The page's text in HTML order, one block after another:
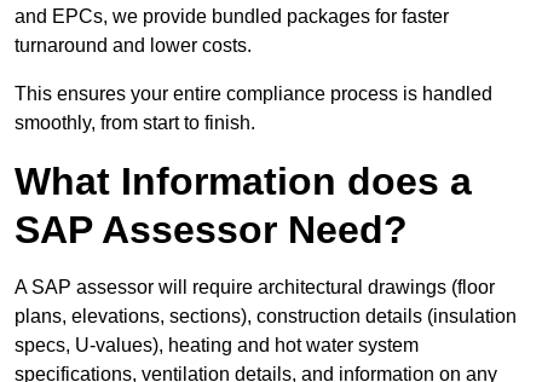
and EPCs, we provide bundled packages for faster
turnaround and lower costs.
This ensures your entire compliance process is handled
smoothly, from start to finish.
What Information does a
SAP Assessor Need?
A SAP assessor will require architectural drawings (floor
plans, elevations, sections), construction details (insulation
specs, U-values), heating and hot water system
specifications, ventilation details, and information on any